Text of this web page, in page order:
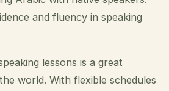
and fluency in speaking
lessons is a great
world. With flexible schedules